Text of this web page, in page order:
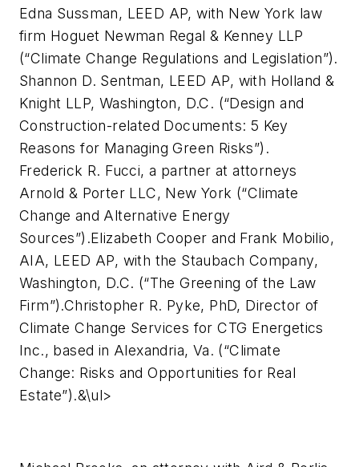
Edna Sussman, LEED AP, with New York law
firm Hoguet Newman Regal & Kenney LLP
(“Climate Change Regulations and Legislation”).
Shannon D. Sentman, LEED AP, with Holland &
Knight LLP, Washington, D.C. (“Design and
Construction-related Documents: 5 Key
Reasons for Managing Green Risks”).
Frederick R. Fucci, a partner at attorneys
Arnold & Porter LLC, New York (“Climate
Change and Alternative Energy
Sources”).Elizabeth Cooper and Frank Mobilio,
AIA, LEED AP, with the Staubach Company,
Washington, D.C. (“The Greening of the Law
Firm”).Christopher R. Pyke, PhD, Director of
Climate Change Services for CTG Energetics
Inc., based in Alexandria, Va. (“Climate
Change: Risks and Opportunities for Real
Estate”).&\ul>